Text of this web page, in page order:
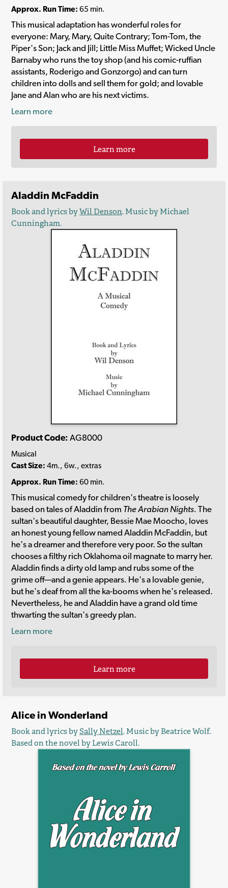
Approx. Run Time: 65 min.
This musical adaptation has wonderful roles for
everyone: Mary, Mary, Quite Contrary; Tom-Tom, the
Piper's Son; Jack and Jill; Little Miss Muffet; Wicked Uncle
Barnaby who runs the toy shop (and his comic-ruffian
assistants, Roderigo and Gonzorgo) and can turn
children into dolls and sell them for gold; and lovable
Jane and Alan who are his next victims.
Learn more
Learn more
Aladdin McFaddin
Book and lyrics byWil Denson. Music by Michael
Cunningham.
Product Code: AG8000
Musical
Cast Size: 4m., 6w., extras
Approx. Run Time: 60 min.
This musical comedy for children's theatre is loosely
based on tales of Aladdin from The Arabian Nights. The
sultan's beautiful daughter, Bessie Mae Moocho, loves
an honest young fellow named Aladdin McFaddin, but
he's a dreamer and therefore very poor. So the sultan
chooses a filthy rich Oklahoma oil magnate to marry her.
Aladdin finds a dirty old lamp and rubs some of the
grime off—and a genie appears. He's a lovable genie,
but he's deaf from all the ka-booms when he's released.
Nevertheless, he and Aladdin have a grand old time
thwarting the sultan's greedy plan.
Learn more
Learn more
Alice in Wonderland
Book and lyrics bySally Netzel. Music by Beatrice Wolf.
Based on the novel by Lewis Caroll.